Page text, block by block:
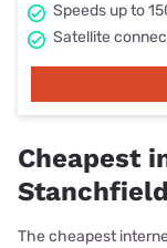
Speeds up to
Satellite
Cheapest
The cheapest